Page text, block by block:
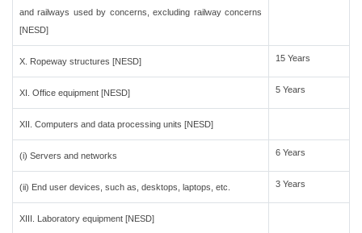
and railways used by concerns, excluding railway concerns
[NESD]
X. Ropeway structures [NESD] 15 Years
XI. Office equipment [NESD] 5 Years
XII. Computers and data processing units [NESD]
(i) Servers and networks 6 Years
(ii) End user devices, such as, desktops, laptops, etc. 3 Years
XIII. Laboratory equipment [NESD]